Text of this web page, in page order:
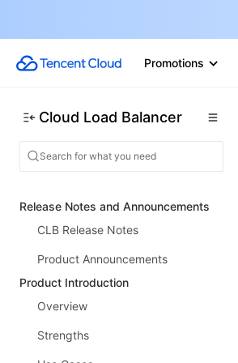
Promotions
Cloud Load Balancer
Release Notes and Announcements
CLB Release Notes
Product Announcements
Product Introduction
Overview
Strengths